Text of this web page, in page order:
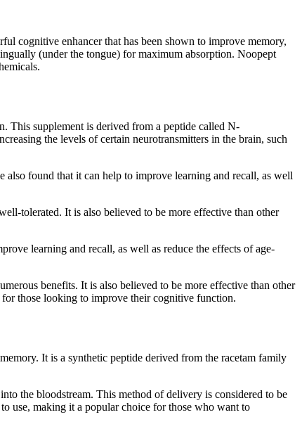
cognitive enhancer that has been shown to improve memory,
(under the tongue) for maximum absorption. Noopept
This supplement is derived from a peptide called N-
the levels of certain neurotransmitters in the brain, such
also found that it can help to improve learning and recall, as well
tolerated. It is also believed to be more effective than other
learning and recall, as well as reduce the effects of age-
benefits. It is also believed to be more effective than other
those looking to improve their cognitive function.
It is a synthetic peptide derived from the racetam family
the bloodstream. This method of delivery is considered to be
use, making it a popular choice for those who want to